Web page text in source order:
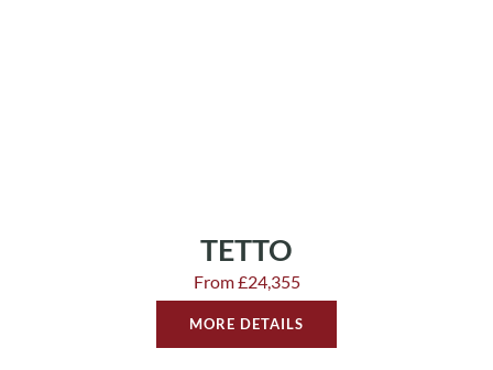
TETTO
From £24,355
MORE DETAILS